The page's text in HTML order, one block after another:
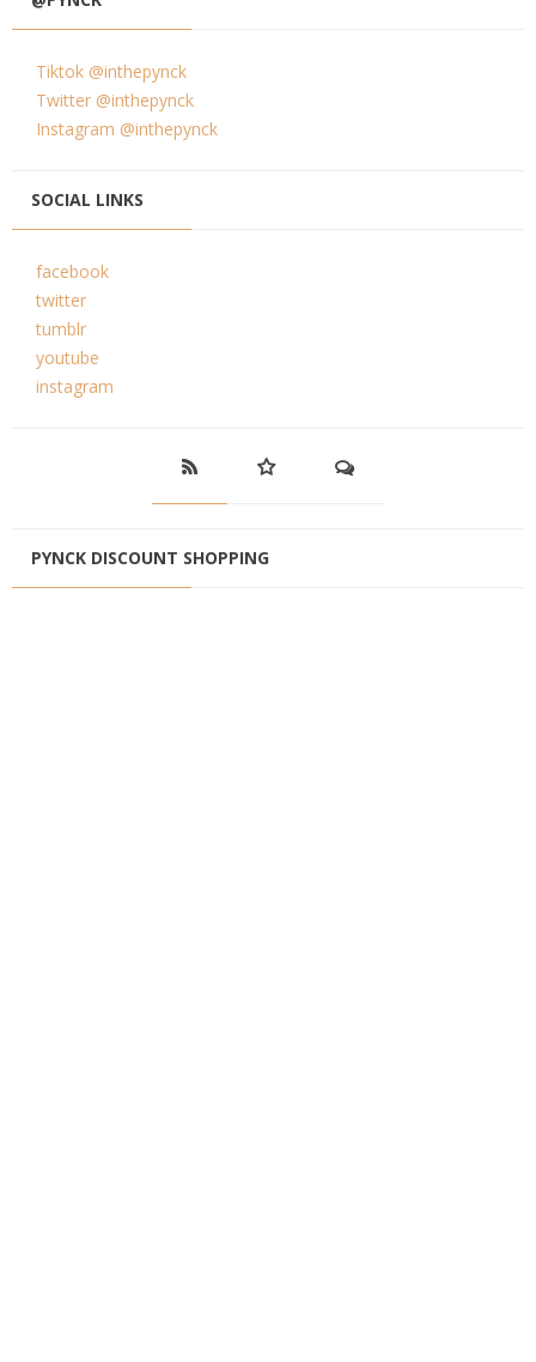
Tiktok @inthepynck
Twitter @inthepynck
Instagram @inthepynck
SOCIAL LINKS
facebook
twitter
tumblr
youtube
instagram
PYNCK DISCOUNT SHOPPING